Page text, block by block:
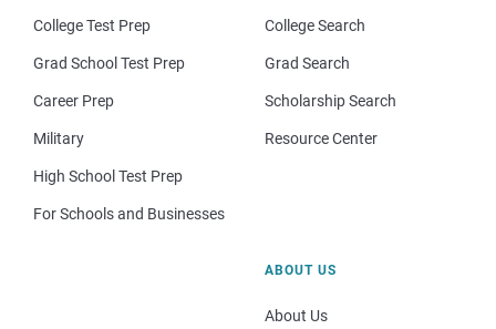
College Test Prep
Grad School Test Prep
Career Prep
Military
High School Test Prep
For Schools and Businesses
College Search
Grad Search
Scholarship Search
Resource Center
ABOUT US
About Us